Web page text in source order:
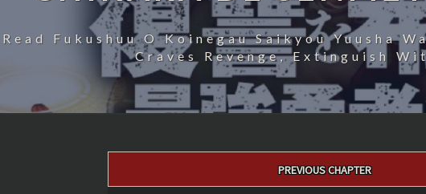
Read Fukushuu O Koinegau Saikyou Yuusha
Craves Revenge, Extinguish
PREVIOUS CHAPTER